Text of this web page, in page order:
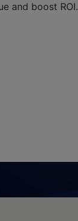
and boost ROI.